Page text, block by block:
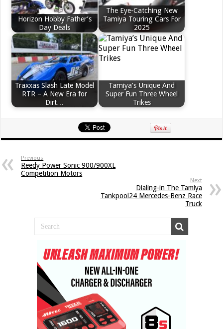
Horizon Hobby Father’s
Day Deals
The Eye-Catching New
Tamiya Touring Cars For
2025
Traxxas Slash Late Model
RTR – A New Era for
Dirt…
Tamiya’s Unique And
Super Fun Three Wheel
Trikes
Previous
Reedy Power Sonic 900/900XL
Competition Motors
Next
Dialing-in The Tamiya
Tankpool24 Mercedes-Benz Race
Truck